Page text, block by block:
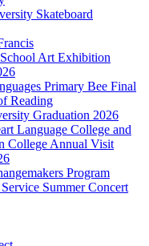
Skateboard
Art Exhibition
Primary Bee Final
Reading
Graduation 2026
Language College and
College Annual Visit
Program
Summer Concert